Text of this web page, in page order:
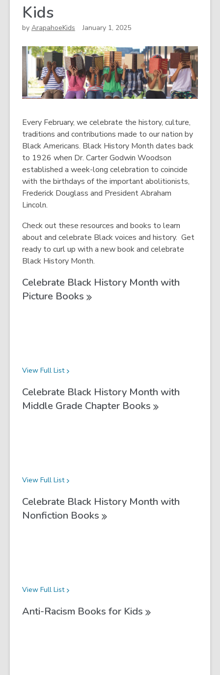
Kids
by ArapahoeKids January 1, 2025
Every February, we celebrate the history, culture,
traditions and contributions made to our nation by
Black Americans. Black History Month dates back
to 1926 when Dr. Carter Godwin Woodson
established a week-long celebration to coincide
with the birthdays of the important abolitionists,
Frederick Douglass and President Abraham
Lincoln.
Check out these resources and books to learn
about and celebrate Black voices and history. Get
ready to curl up with a new book and celebrate
Black History Month.
Celebrate Black History Month with
Picture Books
View Full List
Celebrate Black History Month with
Middle Grade Chapter Books
View Full List
Celebrate Black History Month with
Nonfiction Books
View Full List
Anti-Racism Books for Kids